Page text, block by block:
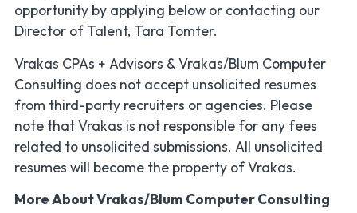
opportunity by applying below or contacting our
Director of Talent, Tara Tomter.
Vrakas CPAs + Advisors & Vrakas/Blum Computer
Consulting does not accept unsolicited resumes
from third-party recruiters or agencies. Please
note that Vrakas is not responsible for any fees
related to unsolicited submissions. All unsolicited
resumes will become the property of Vrakas.
More About Vrakas/Blum Computer Consulting